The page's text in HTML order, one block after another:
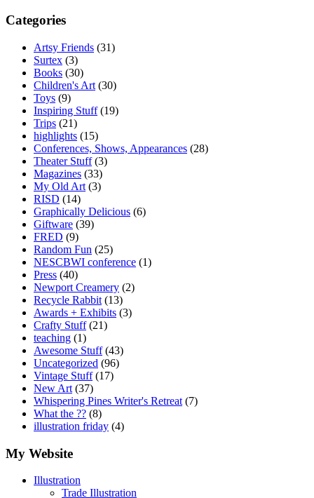
Categories
Artsy Friends (31)
Surtex (3)
Books (30)
Children's Art (30)
Toys (9)
Inspiring Stuff(19)
Trips (21)
highlights (15)
Conferences, Shows, Appearances (28)
Theater Stuff(3)
Magazines (33)
My Old Art (3)
RISD (14)
Graphically Delicious (6)
Giftware (39)
FRED (9)
Random Fun (25)
NESCBWI conference (1)
Press (40)
Newport Creamery (2)
Recycle Rabbit (13)
Awards + Exhibits (3)
Crafty Stuff(21)
teaching (1)
Awesome Stuff(43)
Uncategorized (96)
Vintage Stuff(17)
New Art (37)
Whispering Pines Writer's Retreat (7)
What the ?? (8)
illustration friday (4)
My Website
Illustration
Trade Illustration